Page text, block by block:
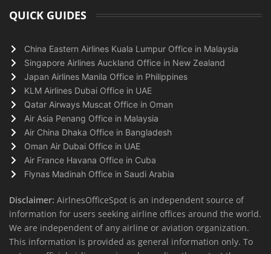
QUICK GUIDES
China Eastern Airlines Kuala Lumpur Office in Malaysia
Singapore Airlines Auckland Office in New Zealand
Japan Airlines Manila Office in Philippines
KLM Airlines Dubai Office in UAE
Qatar Airways Muscat Office in Oman
Air Asia Penang Office in Malaysia
Air China Dhaka Office in Bangladesh
Oman Air Dubai Office in UAE
Air France Havana Office in Cuba
Flynas Madinah Office in Saudi Arabia
Disclaimer: AirlnesOfficeSpot is an independent source of
information for users seeking airline offices around the world.
We are independent of any airline or aviation organization.
This information is provided as general information only. To